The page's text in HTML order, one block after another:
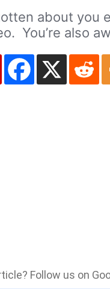
about you
You’re also
Follow us on